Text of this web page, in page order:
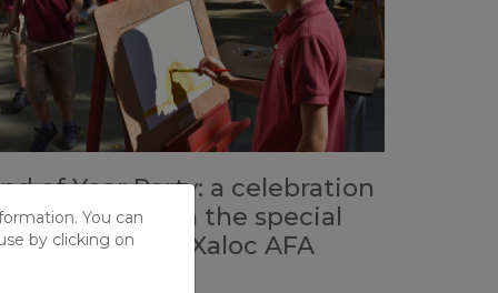
of Year Party: a celebration
families, with the special
of the new Xaloc AFA
You can
by clicking on